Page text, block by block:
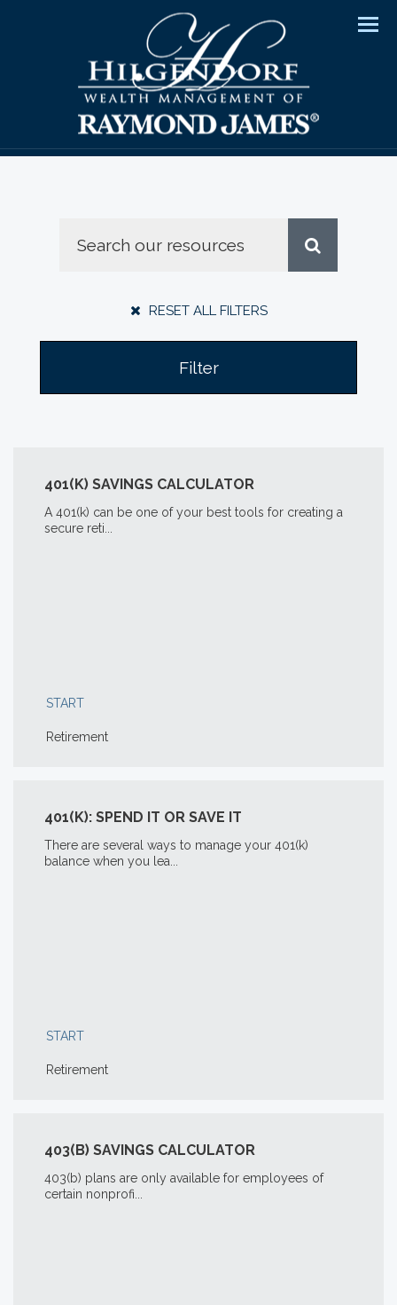
RESET ALL FILTERS
Filter
401(K) SAVINGS CALCULATOR
A 401(k) can be one of your best tools for creating a
secure reti...
START
Retirement
401(K): SPEND IT OR SAVE IT
There are several ways to manage your 401(k)
balance when you lea...
START
Retirement
403(B) SAVINGS CALCULATOR
403(b) plans are only available for employees of
certain nonprofi...